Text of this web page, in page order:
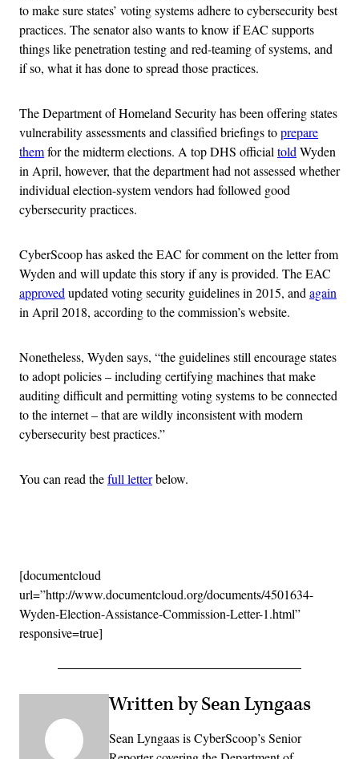
to make sure states’ voting systems adhere to cybersecurity best
practices. The senator also wants to know if EAC supports
things like penetration testing and red-teaming of systems, and
if so, what it has done to spread those practices.
The Department of Homeland Security has been offering states
vulnerability assessments and classified briefings toprepare
themfor the midterm elections. A top DHS official told Wyden
in April, however, that the department had not assessed whether
individual election-system vendors had followed good
cybersecurity practices.
CyberScoop has asked the EAC for comment on the letter from
Wyden and will update this story if any is provided. The EAC
approved updated voting security guidelines in 2015, and again
in April 2018, according to the commission’s website.
Nonetheless, Wyden says, “the guidelines still encourage states
to adopt policies – including certifying machines that make
auditing difficult and permitting voting systems to be connected
to the internet – that are wildly inconsistent with modern
cybersecurity best practices.”
You can read thefull letterbelow.
[documentcloud
url=”http://www.documentcloud.org/documents/4501634-
Wyden-Election-Assistance-Commission-Letter-1.html”
responsive=true]
Written by Sean Lyngaas
Sean Lyngaas is CyberScoop’s Senior